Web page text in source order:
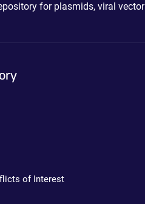
for plasmids, viral
of Interest